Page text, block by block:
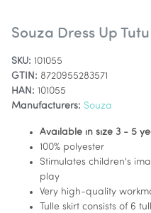
Souza Dress Up
SKU: 101055
GTIN: 8720955283571
HAN: 101055
Manufacturers: Souza
Available in size 3 - 5
100% polyester
Stimulates children's
play
Very high-quality
Tulle skirt consists of 6